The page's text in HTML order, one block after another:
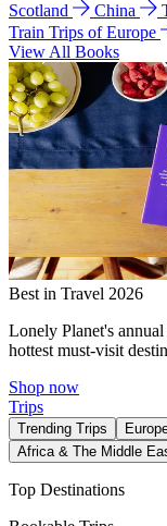
Scotland
China
Train Trips of Europe
View All Books
Best in Travel 2026
Lonely Planet's
hottest must-visit
Shop now
Trips
Trending Trips
Africa & The Middle
Top Destinations